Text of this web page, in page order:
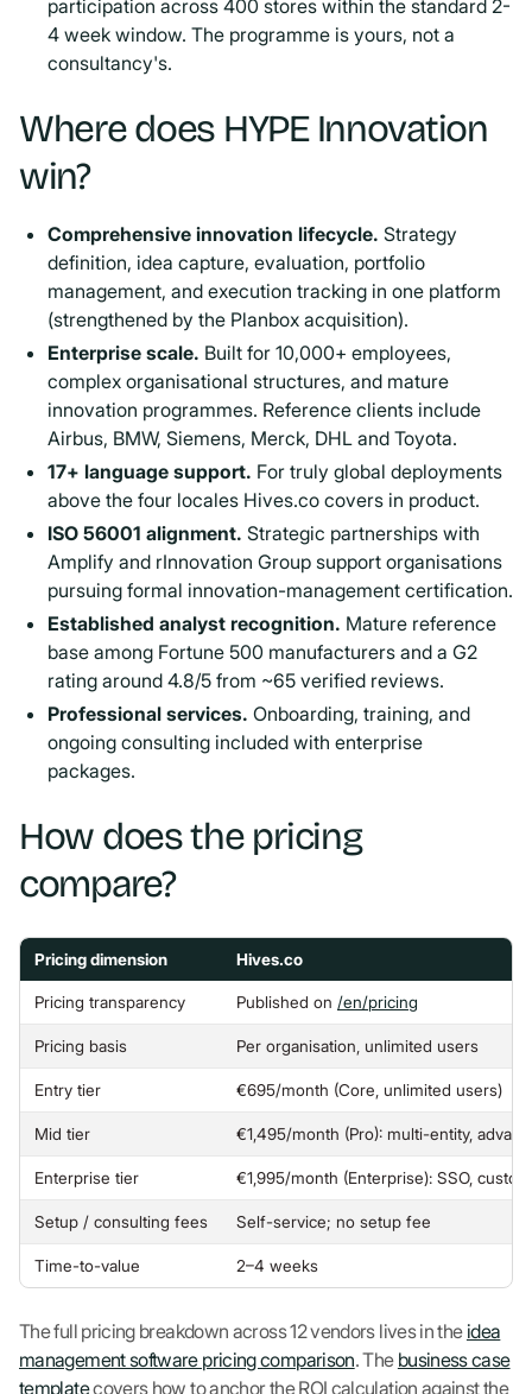
participation across 400 stores within the standard 2-
4 week window. The programme is yours, not a
consultancy's.
Where does HYPE Innovation
win?
Comprehensive innovation lifecycle. Strategy
definition, idea capture, evaluation, portfolio
management, and execution tracking in one platform
(strengthened by the Planbox acquisition).
Enterprise scale. Built for 10,000+ employees,
complex organisational structures, and mature
innovation programmes. Reference clients include
Airbus, BMW, Siemens, Merck, DHL and Toyota.
17+ language support. For truly global deployments
above the four locales Hives.co covers in product.
ISO 56001 alignment. Strategic partnerships with
Amplify and rInnovation Group support organisations
pursuing formal innovation-management certification.
Established analyst recognition. Mature reference
base among Fortune 500 manufacturers and a G2
rating around 4.8/5 from ~65 verified reviews.
Professional services. Onboarding, training, and
ongoing consulting included with enterprise
packages.
How does the pricing
compare?
Pricing dimension Hives.co
Pricing transparency Published on /en/pricing
Pricing basis Per organisation, unlimited users
Entry tier €695/month (Core, unlimited users)
Mid tier €1,495/month (Pro): multi-entity,
Enterprise tier €1,995/month (Enterprise): SSO,
Setup / consulting fees Self-service; no setup fee
Time-to-value 2–4 weeks
The full pricing breakdown across 12 vendors lives in the idea
management software pricing comparison. The business case
templatecovers how to anchor the ROI calculation against the